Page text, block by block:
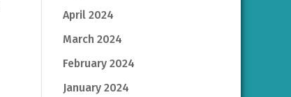
April 2024
March 2024
February 2024
January 2024